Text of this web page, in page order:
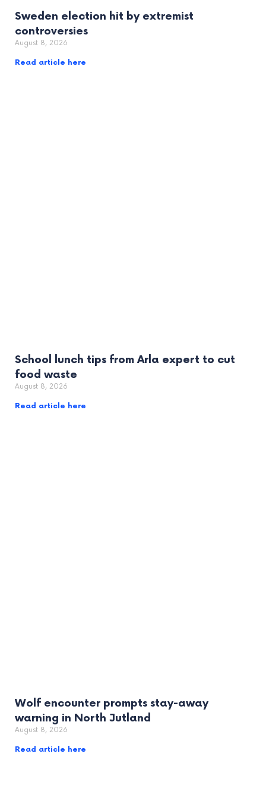
Sweden election hit by extremist
controversies
August 8, 2026
Read article here
School lunch tips from Arla expert to cut
food waste
August 8, 2026
Read article here
Wolf encounter prompts stay-away
warning in North Jutland
August 8, 2026
Read article here